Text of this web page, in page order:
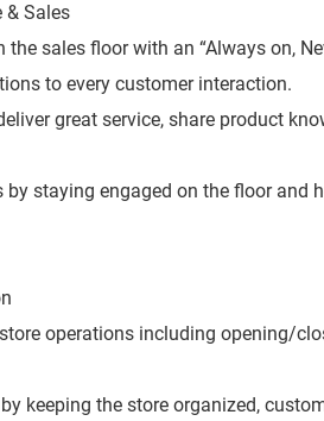
& Sales
the sales floor with an “Always on,
to every customer interaction.
great service, share product
by staying engaged on the floor and
operations including opening/
keeping the store organized,